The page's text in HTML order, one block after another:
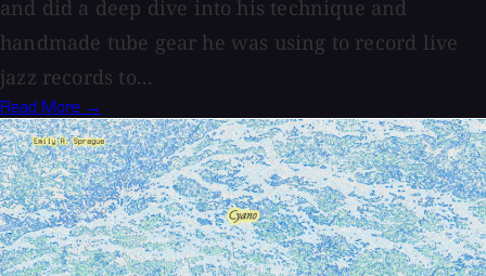
and did a deep dive into his technique and
handmade tube gear he was using to record live
jazz records to...
Read More →